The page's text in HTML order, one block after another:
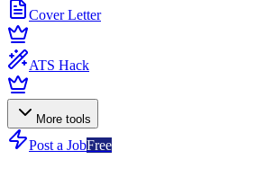
Cover Letter
ATS Hack
More tools
Post a JobFree